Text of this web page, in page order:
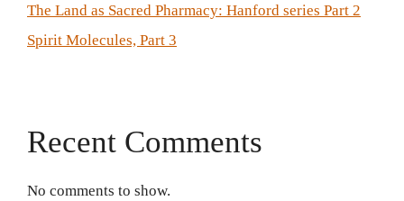
The Land as Sacred Pharmacy: Hanford series Part 2
Spirit Molecules, Part 3
Recent Comments
No comments to show.